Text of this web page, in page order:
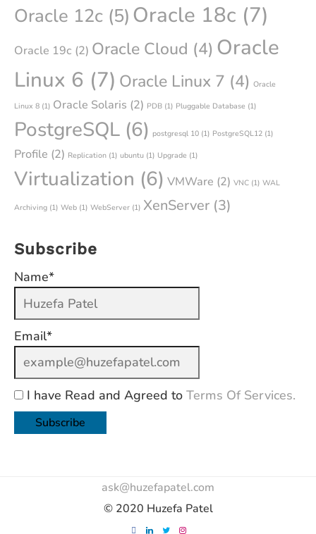
Oracle 12c (5) Oracle 18c (7)
Oracle 19c (2) Oracle Cloud (4) Oracle
Linux 6 (7) Oracle Linux 7 (4) Oracle
Linux 8 (1) Oracle Solaris (2) PDB (1) Pluggable Database (1)
PostgreSQL (6) postgresql 10 (1) PostgreSQL12 (1)
Profile (2) Replication (1) ubuntu (1) Upgrade (1)
Virtualization (6) VMWare (2) VNC (1) WAL
Archiving (1) Web (1) WebServer (1) XenServer (3)
Subscribe
Name*
Email*
I have Read and Agreed to Terms Of Services.
ask@huzefapatel.com
© 2020 Huzefa Patel